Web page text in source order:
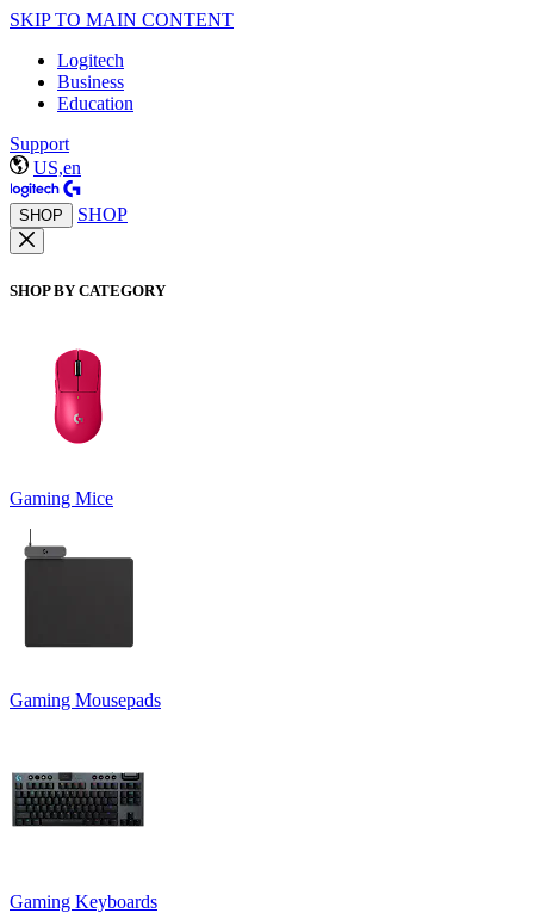
SKIP TO MAIN CONTENT
Logitech
Business
Education
Support
US,en
SHOP SHOP
SHOP BY CATEGORY
Gaming Mice
Gaming Mousepads
Gaming Keyboards